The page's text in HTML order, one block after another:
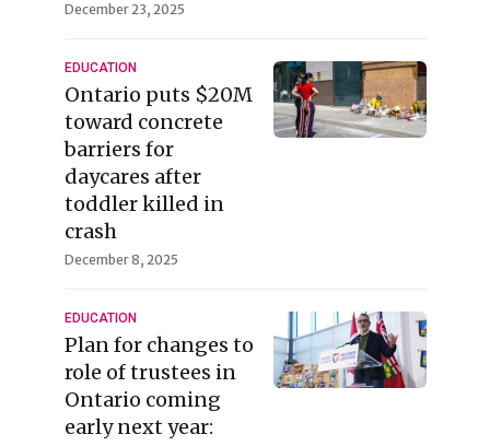
December 23, 2025
EDUCATION
Ontario puts $20M
toward concrete
barriers for
daycares after
toddler killed in
crash
December 8, 2025
EDUCATION
Plan for changes to
role of trustees in
Ontario coming
early next year: